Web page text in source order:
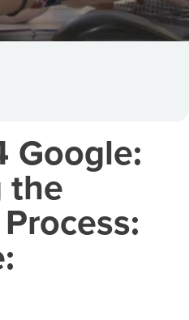
Google:
the